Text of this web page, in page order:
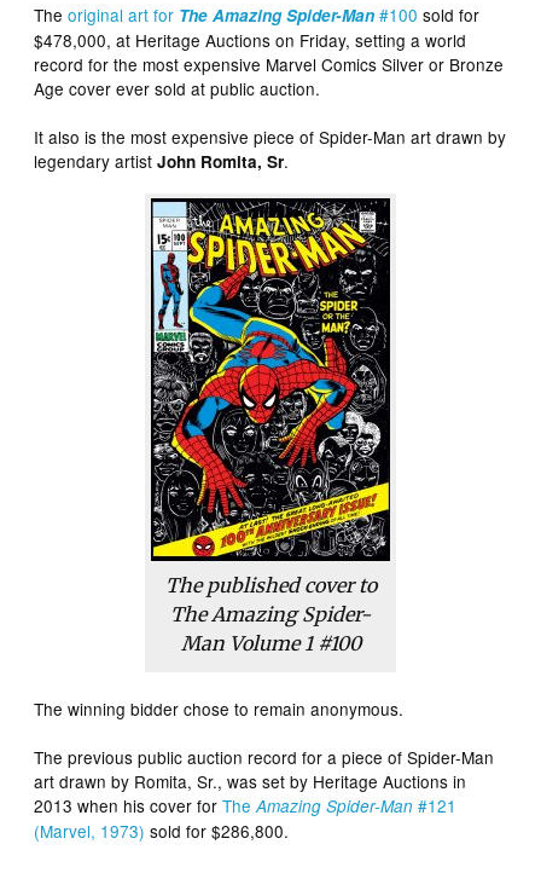
Theoriginal art for The Amazing Spider-Man #100 sold for
$478,000, at Heritage Auctions on Friday, setting a world
record for the most expensive Marvel Comics Silver or Bronze
Age cover ever sold at public auction.
It also is the most expensive piece of Spider-Man art drawn by
legendary artistJohn Romita, Sr.
The published cover to
The Amazing Spider-
Man Volume 1 #100
The winning bidder chose to remain anonymous.
The previous public auction record for a piece of Spider-Man
art drawn by Romita, Sr., was set by Heritage Auctions in
2013 when his cover forTheAmazing Spider-Man #121
(Marvel, 1973) sold for $286,800.